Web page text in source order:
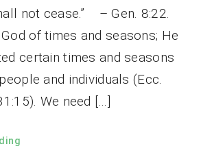
not cease.” – Gen. 8:22.
of times and seasons; He
certain times and seasons
and individuals (Ecc.
We need […]